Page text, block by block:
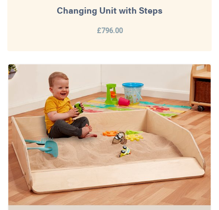
Changing Unit with Steps
£796.00